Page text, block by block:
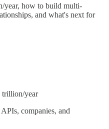
year, how to build multi-
and what's next for
trillion/year
companies, and